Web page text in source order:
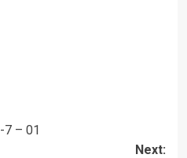
7 – 01
Next: